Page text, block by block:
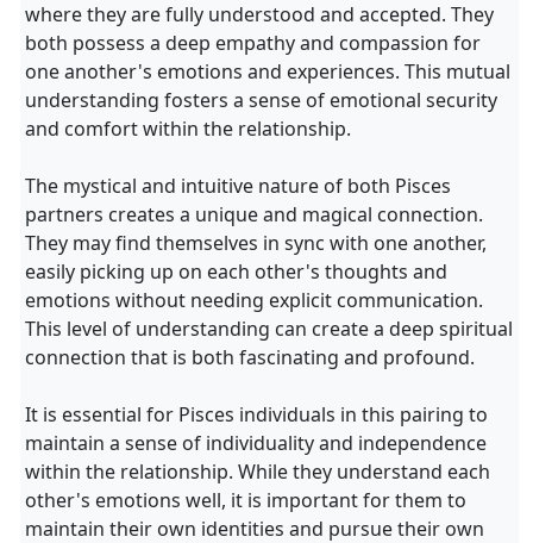
where they are fully understood and accepted. They
both possess a deep empathy and compassion for
one another's emotions and experiences. This mutual
understanding fosters a sense of emotional security
and comfort within the relationship.
The mystical and intuitive nature of both Pisces
partners creates a unique and magical connection.
They may find themselves in sync with one another,
easily picking up on each other's thoughts and
emotions without needing explicit communication.
This level of understanding can create a deep spiritual
connection that is both fascinating and profound.
It is essential for Pisces individuals in this pairing to
maintain a sense of individuality and independence
within the relationship. While they understand each
other's emotions well, it is important for them to
maintain their own identities and pursue their own